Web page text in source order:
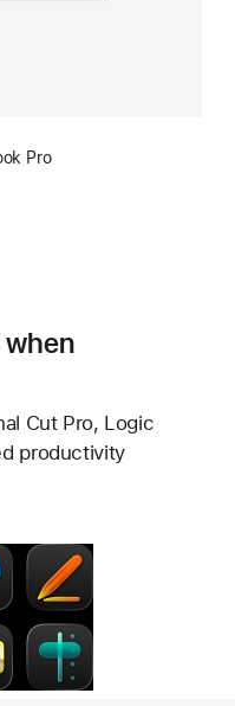
Pro
Cut Pro, Logic
productivity